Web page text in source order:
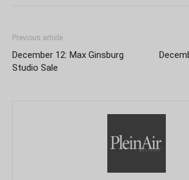
Previous article
December 12: Max Ginsburg
Studio Sale